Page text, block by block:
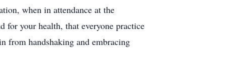
when in attendance at the
for your health, that everyone practice
from handshaking and embracing